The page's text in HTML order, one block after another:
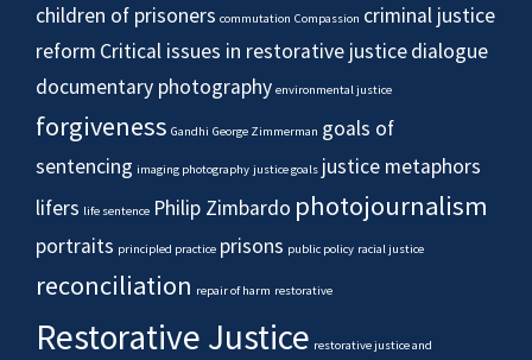
children of prisoners commutation Compassion criminal justice
reform Critical issues in restorative justicedialogue
documentary photography environmental justice
forgiveness Gandhi George Zimmerman goals of
sentencing imaging photography justice goals justice metaphors
lifers life sentence Philip Zimbardo photojournalism
portraits principled practice prisons public policy racial justice
reconciliation repair of harm restorative
Restorative Justice restorative justice and